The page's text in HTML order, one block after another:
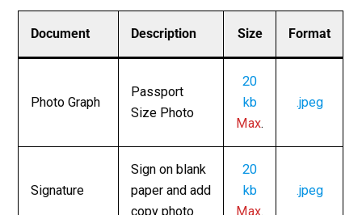
Document Description Size Format
Photo Graph
Passport
Size Photo
20
kb
Max.
.jpeg
Signature
Sign on blank
paper and add
copy photo
20
kb
Max.
.jpeg